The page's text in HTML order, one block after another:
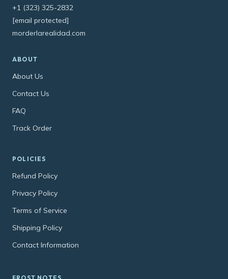
+1 (323) 325-2832
[email protected]
morderlarealidad.com
ABOUT
About Us
Contact Us
FAQ
Track Order
POLICIES
Refund Policy
Privacy Policy
Terms of Service
Shipping Policy
Contact Information